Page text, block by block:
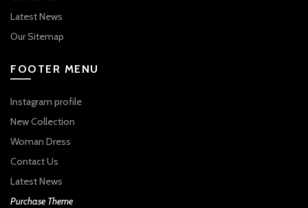
Latest News
Our Sitemap
FOOTER MENU
Instagram profile
New Collection
Woman Dress
Contact Us
Latest News
Purchase Theme